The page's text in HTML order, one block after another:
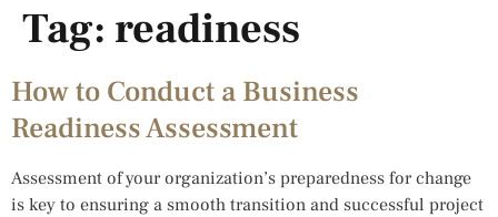
Tag: readiness
How to Conduct a Business
Readiness Assessment
Assessment of your organization’s preparedness for change
is key to ensuring a smooth transition and successful project